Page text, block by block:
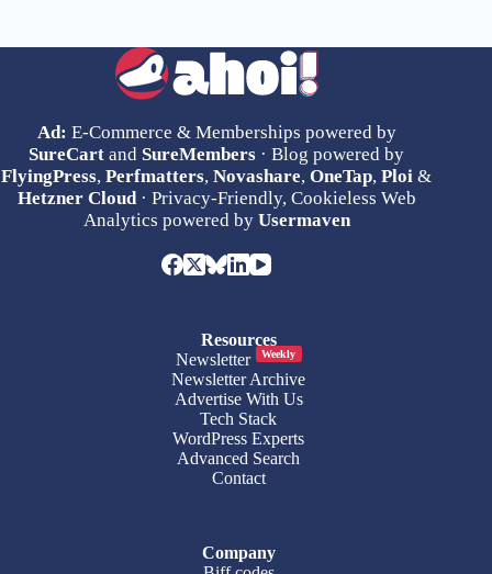
Ad: E-Commerce & Memberships powered by
SureCart and SureMembers · Blog powered by
FlyingPress,Perfmatters,Novashare,OneTap,Ploi &
Hetzner Cloud· Privacy-Friendly, Cookieless Web
Analytics powered by Usermaven
Resources
Newsletter
Weekly
Newsletter Archive
Advertise With Us
Tech Stack
WordPress Experts
Advanced Search
Contact
Company